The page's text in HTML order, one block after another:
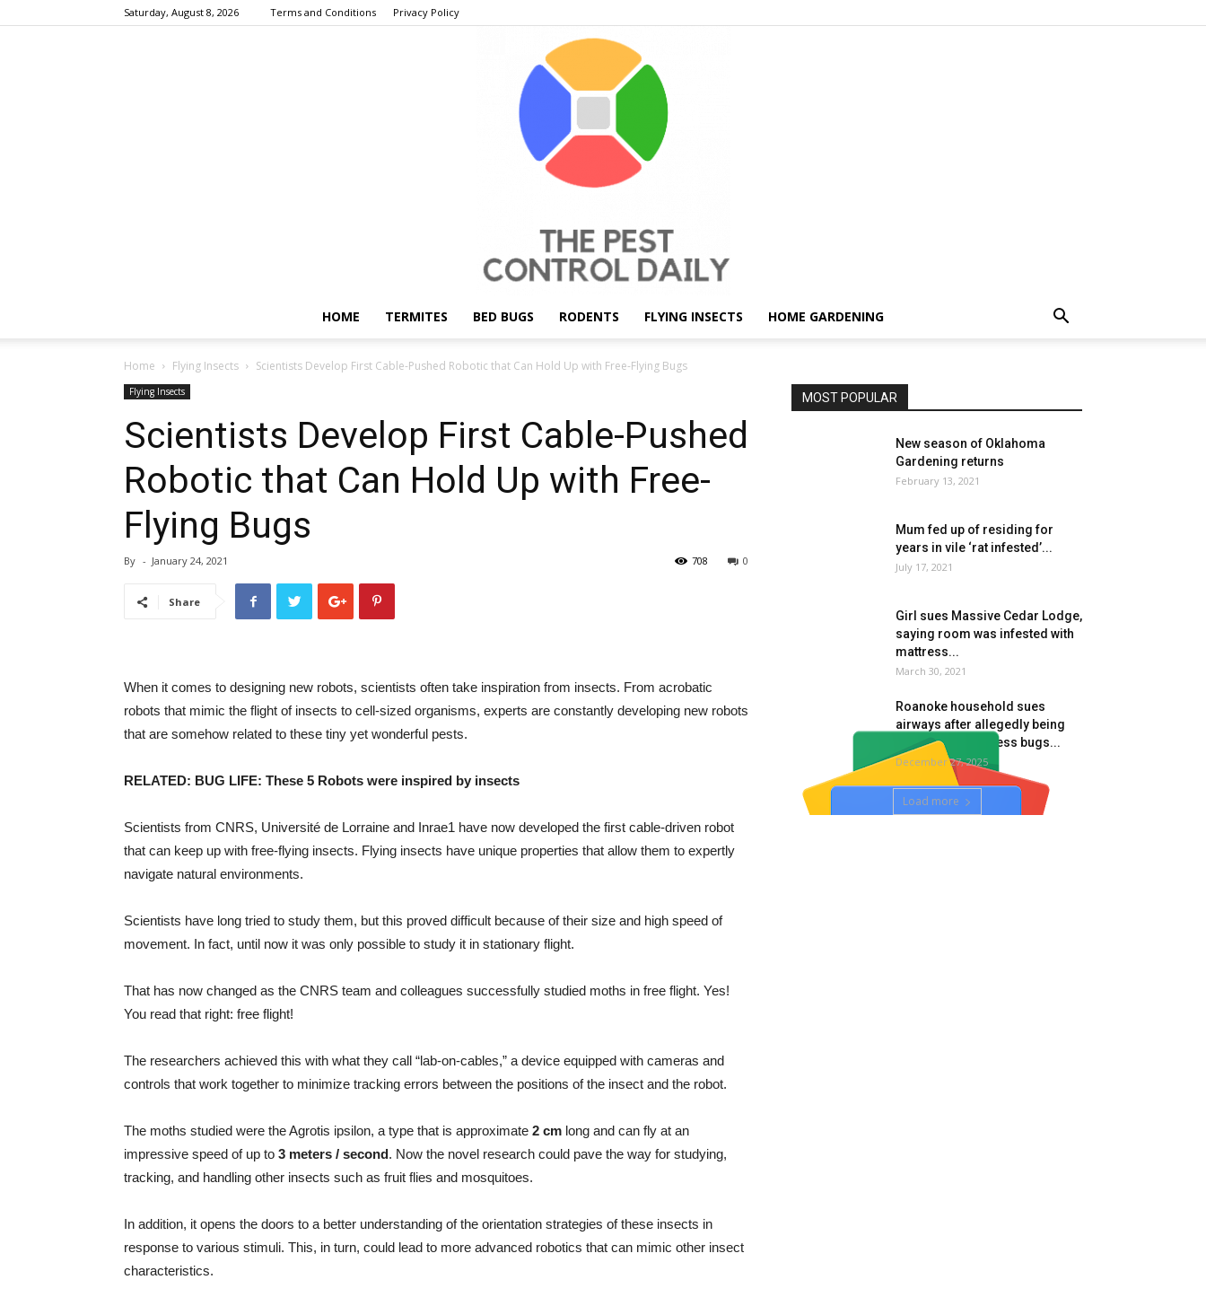
Saturday, August 8, 2026 Terms and Conditions Privacy Policy
PEST
DAILY
HOME TERMITES BED BUGS RODENTS FLYING INSECTS HOME GARDENING
Home Flying Insects Scientists Develop First Cable-Pushed Robotic that Can Hold Up with Free-Flying Bugs
Flying Insects
Scientists Develop First Cable-Pushed
Robotic that Can Hold Up with Free-
Flying Bugs
By - January 24, 2021 0
708
Share
When it comes to designing new robots, scientists often take inspiration from insects. From acrobatic
robots that mimic the flight of insects to cell-sized organisms, experts are constantly developing new robots
that are somehow related to these tiny yet wonderful pests.
RELATED: BUG LIFE: These 5 Robots were inspired by insects
Scientists from CNRS, Université de Lorraine and Inrae1 have now developed the first cable-driven robot
that can keep up with free-flying insects. Flying insects have unique properties that allow them to expertly
navigate natural environments.
Scientists have long tried to study them, but this proved difficult because of their size and high speed of
movement. In fact, until now it was only possible to study it in stationary flight.
That has now changed as the CNRS team and colleagues successfully studied moths in free flight. Yes!
You read that right: free flight!
The researchers achieved this with what they call “lab-on-cables,” a device equipped with cameras and
controls that work together to minimize tracking errors between the positions of the insect and the robot.
The moths studied were the Agrotis ipsilon, a type that is approximate 2 cm long and can fly at an
impressive speed of up to 3 meters / second. Now the novel research could pave the way for studying,
tracking, and handling other insects such as fruit flies and mosquitoes.
In addition, it opens the doors to a better understanding of the orientation strategies of these insects in
response to various stimuli. This, in turn, could lead to more advanced robotics that can mimic other insect
characteristics.
MOST POPULAR
New season of Oklahoma
Gardening returns
February 13, 2021
Mum fed up of residing for
years in vile ‘rat infested’...
July 17, 2021
Girl sues Massive Cedar Lodge,
saying room was infested with
mattress...
March 30, 2021
Roanoke household sues
airways after allegedly being
attacked by mattress bugs...
December 27, 2025
Load more